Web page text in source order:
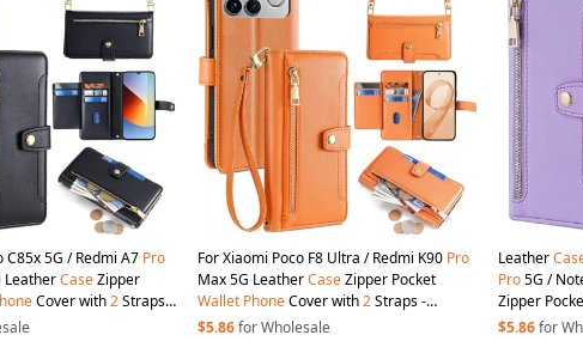
C85x 5G / Redmi A7 Pro
LeatherCaseZipper
Cover with2Straps -
For Xiaomi Poco F8 Ultra / Redmi K90 Pro
Max 5G LeatherCaseZipper Pocket
Wallet PhoneCover with2Straps -
Orange
$5.86for Wholesale
Leather
Pro
5G /
Zipper
Straps -
$5.86for